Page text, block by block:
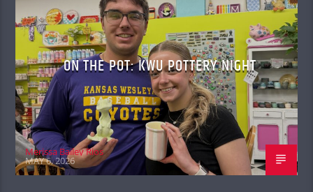
ON THE POT: KWU POTTERY NIGHT
Merissa Bailey Rios
MAY 6, 2026